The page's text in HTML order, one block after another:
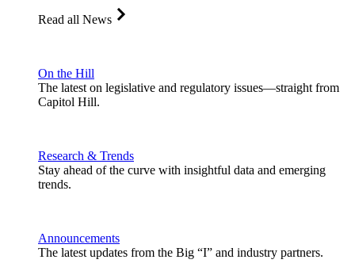
Read all News
On the Hill
The latest on legislative and regulatory issues—straight from
Capitol Hill.
Research & Trends
Stay ahead of the curve with insightful data and emerging
trends.
Announcements
The latest updates from the Big “I” and industry partners.